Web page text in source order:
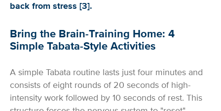
back from stress [3].
Bring the Brain-Training Home: 4
Simple Tabata-Style Activities
A simple Tabata routine lasts just four minutes and
consists of eight rounds of 20 seconds of high-
intensity work followed by 10 seconds of rest. This